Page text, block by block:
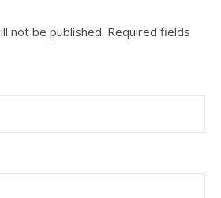
not be published. Required fields